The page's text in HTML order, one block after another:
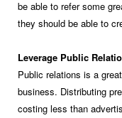
be able to refer some
they should be able to
Leverage Public
Public relations is a
business. Distributing
costing less than